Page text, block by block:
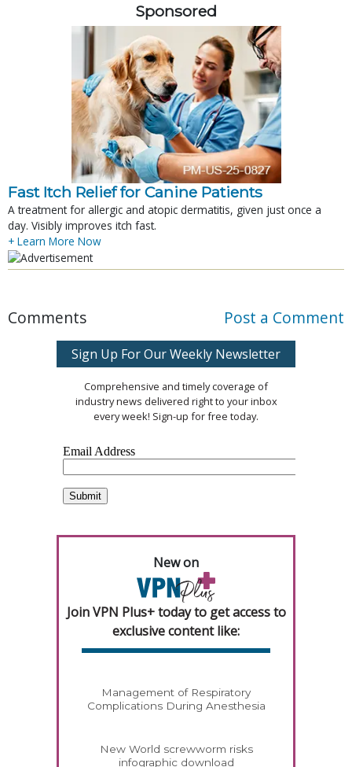
Sponsored
Fast Itch Relief for Canine Patients
A treatment for allergic and atopic dermatitis, given just once a
day. Visibly improves itch fast.
+ Learn More Now
Comments Post a Comment
Sign Up For Our Weekly Newsletter
Comprehensive and timely coverage of
industry news delivered right to your inbox
every week! Sign-up for free today.
New on
Join VPN Plus+ today to get access to
exclusive content like:
Management of Respiratory
Complications During Anesthesia
New World screwworm risks
infographic download